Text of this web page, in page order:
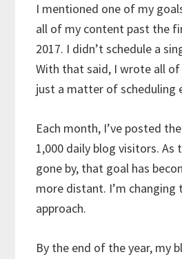
I mentioned one of my
all of my content past the
2017. I didn’t schedule a
With that said, I wrote all
just a matter of scheduling
Each month, I’ve posted
1,000 daily blog visitors. As
gone by, that goal has
more distant. I’m
approach.
By the end of the year, my